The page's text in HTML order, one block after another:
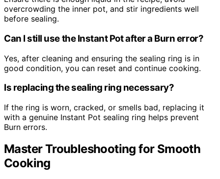
overcrowding the inner pot, and stir ingredients well
before sealing.
Can I still use the Instant Pot after a Burn error?
Yes, after cleaning and ensuring the sealing ring is in
good condition, you can reset and continue cooking.
Is replacing the sealing ring necessary?
If the ring is worn, cracked, or smells bad, replacing it
with a genuine Instant Pot sealing ring helps prevent
Burn errors.
Master Troubleshooting for Smooth
Cooking